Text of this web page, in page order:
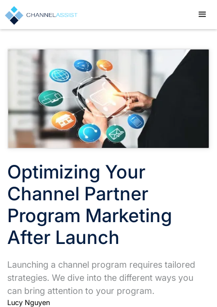
Optimizing Your
Channel Partner
Program Marketing
After Launch
Launching a channel program requires tailored
strategies. We dive into the different ways you
can bring attention to your program.
Lucy Nguyen